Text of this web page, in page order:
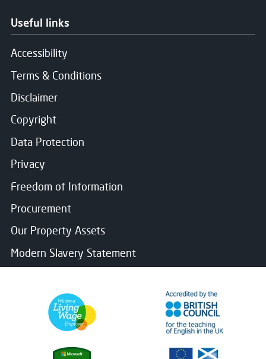
Useful links
Accessibility
Terms & Conditions
Disclaimer
Copyright
Data Protection
Privacy
Freedom of Information
Procurement
Our Property Assets
Modern Slavery Statement